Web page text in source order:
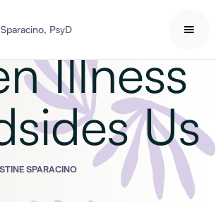
PsyD
Illness
Us
SPARACINO